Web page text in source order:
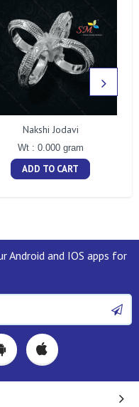
Nakshi Jodavi
Wt : 0.000 gram
ADD TO CART
Android and IOS apps for